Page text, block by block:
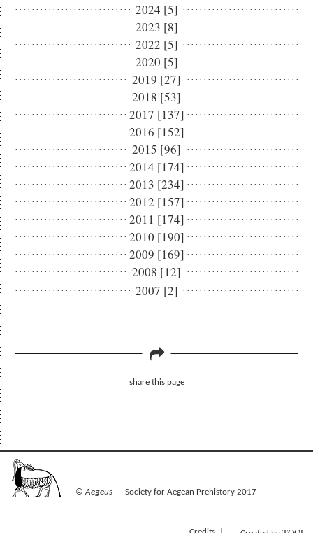
2024 [5]
2023 [8]
2022 [5]
2020 [5]
2019 [27]
2018 [53]
2017 [137]
2016 [152]
2015 [96]
2014 [174]
2013 [234]
2012 [157]
2011 [174]
2010 [190]
2009 [169]
2008 [12]
2007 [2]
share this page
©Aegeus— Society for Aegean Prehistory 2017